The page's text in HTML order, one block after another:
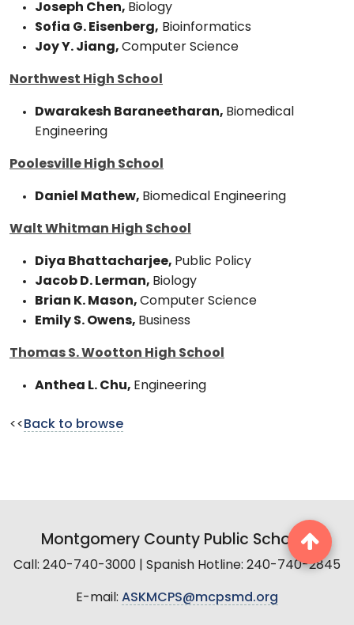
Joseph Chen, Biology
Sofia G. Eisenberg, Bioinformatics
Joy Y. Jiang, Computer Science
Northwest High School
Dwarakesh Baraneetharan, Biomedical
Engineering
Poolesville High School
Daniel Mathew, Biomedical Engineering
Walt Whitman High School
Diya Bhattacharjee, Public Policy
Jacob D. Lerman, Biology
Brian K. Mason, Computer Science
Emily S. Owens, Business
Thomas S. Wootton High School
Anthea L. Chu, Engineering
<< Back to browse
Montgomery County Public Schools
Call: 240-740-3000 | Spanish Hotline: 240-740-2845
E-mail: ASKMCPS@mcpsmd.org